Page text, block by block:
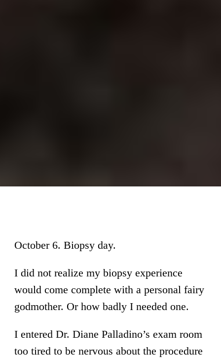
October 6. Biopsy day.
I did not realize my biopsy experience
would come complete with a personal fairy
godmother. Or how badly I needed one.
I entered Dr. Diane Palladino’s exam room
too tired to be nervous about the procedure